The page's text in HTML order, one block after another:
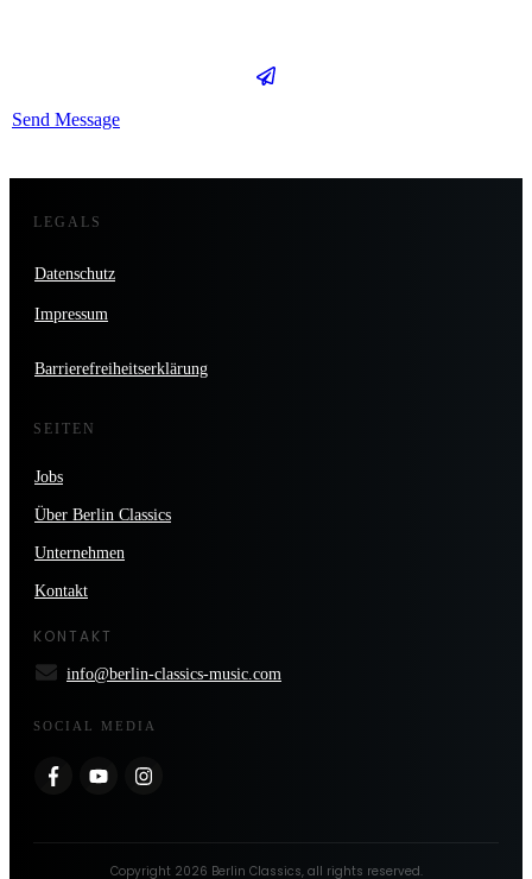
Send Message
LEGALS
Datenschutz
Impressum
Barrierefreiheitserklärung
SEITEN
Jobs
Über Berlin Classics
Unternehmen
Kontakt
KONTAKT
info@berlin-classics-music.com
SOCIAL MEDIA
Copyright 2026 Berlin Classics, all rights reserved.